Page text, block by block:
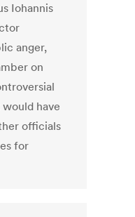
Iohannis
anger,
on
have
officials
for